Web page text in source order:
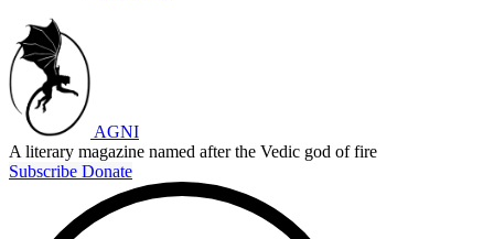
AGNI
A literary magazine named after the Vedic god of fire
Subscribe Donate